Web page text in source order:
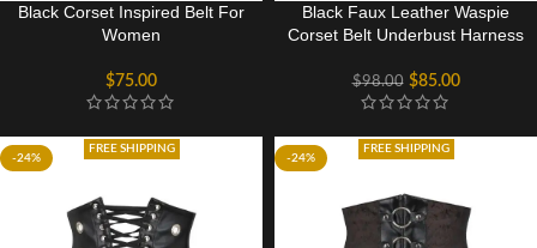
Black Corset Inspired Belt For
Women
$75.00
Black Faux Leather Waspie
Corset Belt Underbust Harness
$98.00 $85.00
-24%
FREE SHIPPING
-24%
FREE SHIPPING